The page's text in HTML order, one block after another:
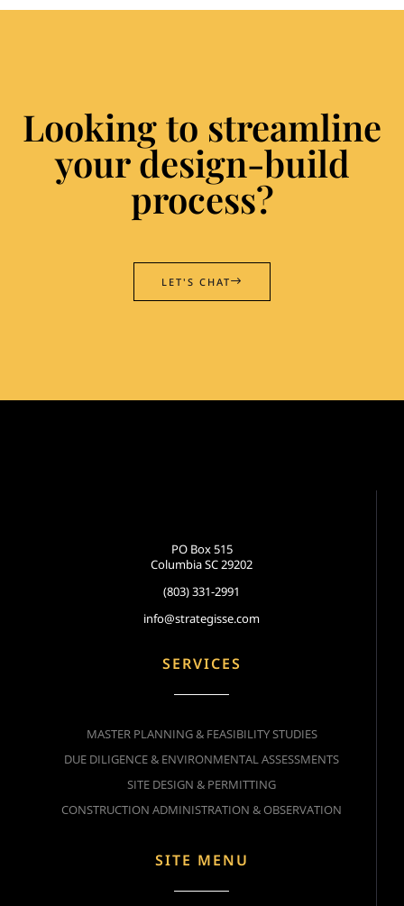
Looking to streamline
your design-build
process?
LET'S CHAT
PO Box 515
Columbia SC 29202
(803) 331-2991
info@strategisse.com
SERVICES
MASTER PLANNING & FEASIBILITY STUDIES
DUE DILIGENCE & ENVIRONMENTAL ASSESSMENTS
SITE DESIGN & PERMITTING
CONSTRUCTION ADMINISTRATION & OBSERVATION
SITE MENU